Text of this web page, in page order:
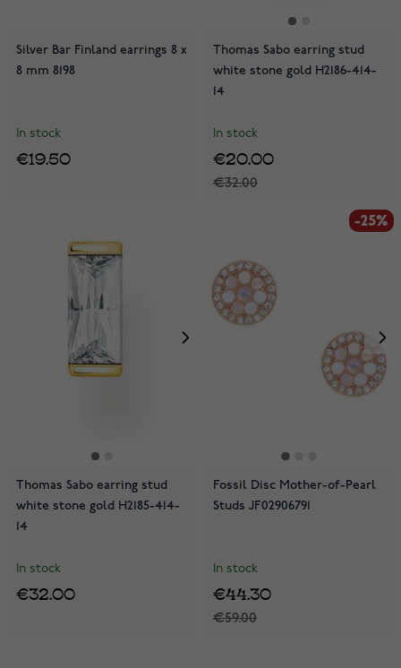
Silver Bar Finland earrings 8 x
8 mm 8198
In stock
€19.50
Thomas Sabo earring stud
white stone gold H2186-414-
14
In stock
€32.00
€20.00
Thomas Sabo earring stud
white stone gold H2185-414-
14
In stock
€32.00
-25%
Fossil Disc Mother-of-Pearl
Studs JF02906791
In stock
€59.00
€44.30